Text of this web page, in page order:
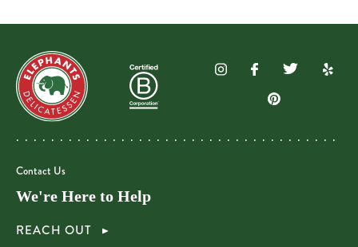
Contact Us
We're Here to Help
REACH OUT